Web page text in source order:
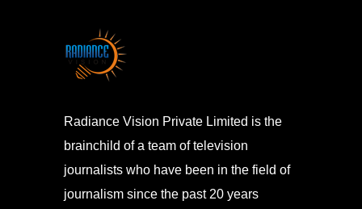
Radiance Vision Private Limited is the
brainchild of a team of television
journalists who have been in the field of
journalism since the past 20 years